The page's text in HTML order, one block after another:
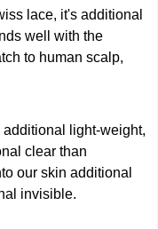
lace, it's additional
well with the
to human scalp,
light-weight,
clear than
our skin additional
invisible.